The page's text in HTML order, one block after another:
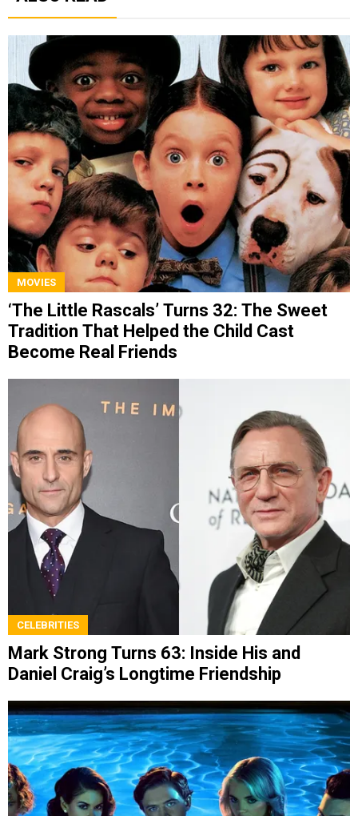
MOVIES
‘The Little Rascals’ Turns 32: The Sweet
Tradition That Helped the Child Cast
Become Real Friends
CELEBRITIES
Mark Strong Turns 63: Inside His and
Daniel Craig’s Longtime Friendship